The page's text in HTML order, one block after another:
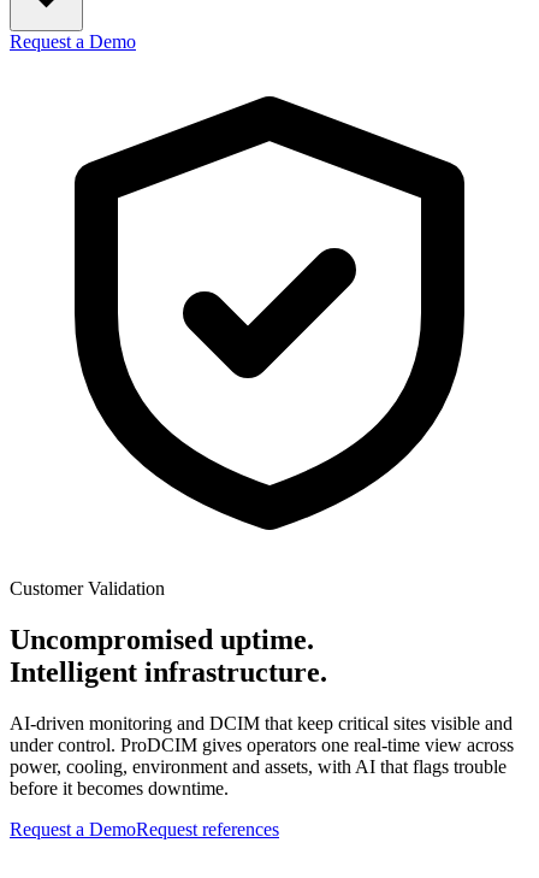
Request a Demo
Customer Validation
Uncompromised uptime.
Intelligent infrastructure.
AI-driven monitoring and DCIM that keep critical sites visible and
under control. ProDCIM gives operators one real-time view across
power, cooling, environment and assets, with AI that flags trouble
before it becomes downtime.
Request a DemoRequest references